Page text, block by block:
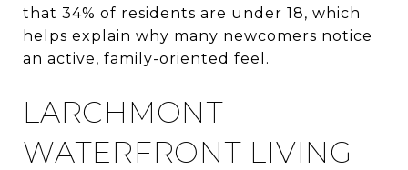
that 34% of residents are under 18, which
helps explain why many newcomers notice
an active, family-oriented feel.
LARCHMONT
WATERFRONT LIVING